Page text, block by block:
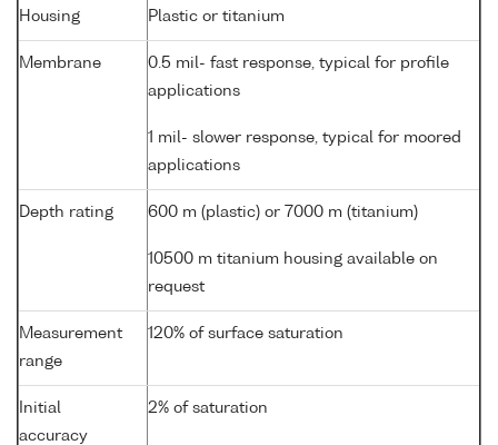
Housing Plastic or titanium
Membrane
0.5 mil- fast response, typical for profile
applications
1 mil- slower response, typical for moored
applications
Depth rating 600 m (plastic) or 7000 m (titanium)
10500 m titanium housing available on
request
Measurement
range
120% of surface saturation
Initial
accuracy
2% of saturation